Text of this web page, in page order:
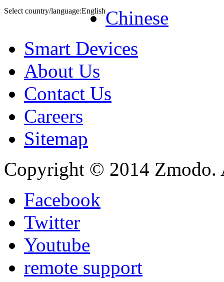
Select country/language:EnglishChinese
Smart Devices
About Us
Contact Us
Careers
Sitemap
Copyright © 2014 Zmodo.
Facebook
Twitter
Youtube
remote support